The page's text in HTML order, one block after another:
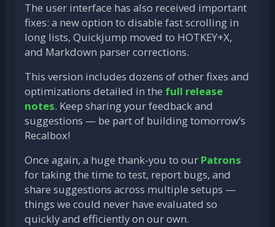
The user interface has also received important
fixes: a new option to disable fast scrolling in
long lists, Quickjump moved to HOTKEY+X,
and Markdown parser corrections.
This version includes dozens of other fixes and
optimizations detailed in the full release
notes. Keep sharing your feedback and
suggestions — be part of building tomorrow’s
Recalbox!
Once again, a huge thank-you to our Patrons
for taking the time to test, report bugs, and
share suggestions across multiple setups —
things we could never have evaluated so
quickly and efficiently on our own.